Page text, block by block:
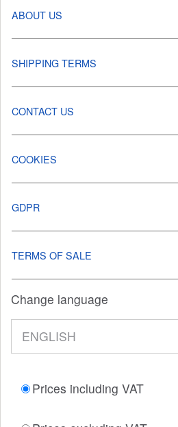
ABOUT US
SHIPPING TERMS
CONTACT US
COOKIES
GDPR
TERMS OF SALE
Change language
Prices including VAT